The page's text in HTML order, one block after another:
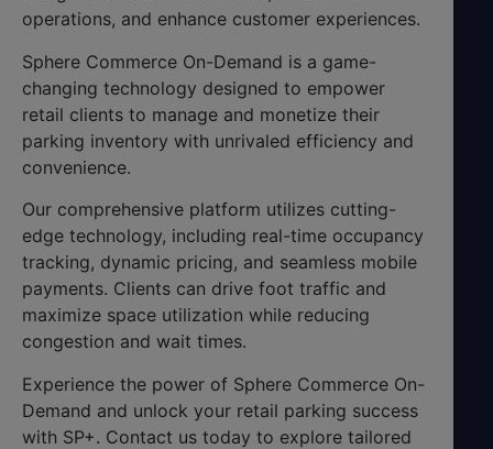
operations, and enhance customer experiences.
Sphere Commerce On-Demand is a game-
changing technology designed to empower
retail clients to manage and monetize their
parking inventory with unrivaled efficiency and
convenience.
Our comprehensive platform utilizes cutting-
edge technology, including real-time occupancy
tracking, dynamic pricing, and seamless mobile
payments. Clients can drive foot traffic and
maximize space utilization while reducing
congestion and wait times.
Experience the power of Sphere Commerce On-
Demand and unlock your retail parking success
with SP+. Contact us today to explore tailored